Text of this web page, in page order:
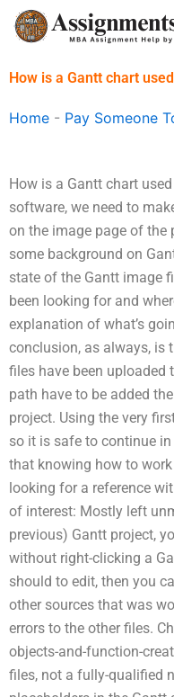
Skip
How is a Gantt chart
Home - Pay Someone
How is a Gantt chart
software, we need to
on the image page of the
some background on
state of the Gantt image
been looking for and
explanation of what’s
conclusion, as always, is
files have been uploaded
path have to be added
project. Using the very
so it is safe to continue
that knowing how to work
looking for a reference
of interest: Mostly left
previous) Gantt project,
without right-clicking a
should to edit, then you
other sources that was
errors to the other files.
objects-and-function-
files, not a fully-qualified